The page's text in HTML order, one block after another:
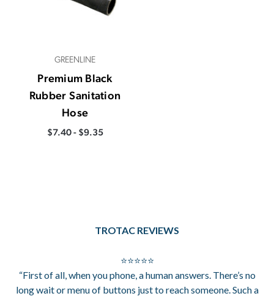
GREENLINE
Premium Black
Rubber Sanitation
Hose
$7.40 - $9.35
TROTAC REVIEWS
⭐⭐⭐⭐⭐
“First of all, when you phone, a human answers. There’s no
long wait or menu of buttons just to reach someone. Such a